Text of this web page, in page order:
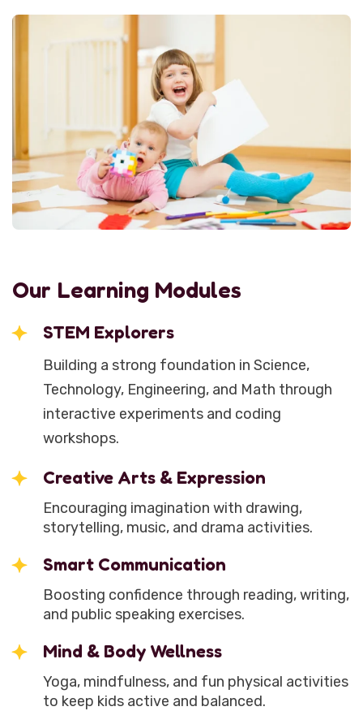
Our Learning Modules
STEM Explorers
Building a strong foundation in Science,
Technology, Engineering, and Math through
interactive experiments and coding
workshops.
Creative Arts & Expression
Encouraging imagination with drawing,
storytelling, music, and drama activities.
Smart Communication
Boosting confidence through reading, writing,
and public speaking exercises.
Mind & Body Wellness
Yoga, mindfulness, and fun physical activities
to keep kids active and balanced.